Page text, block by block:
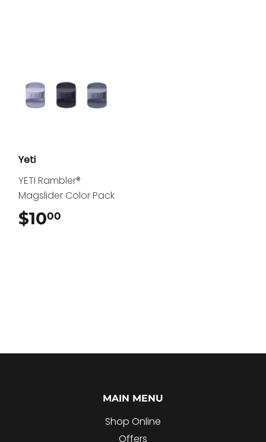
Yeti
YETI Rambler®
Magslider Color Pack
$1000
MAIN MENU
Shop Online
Offers